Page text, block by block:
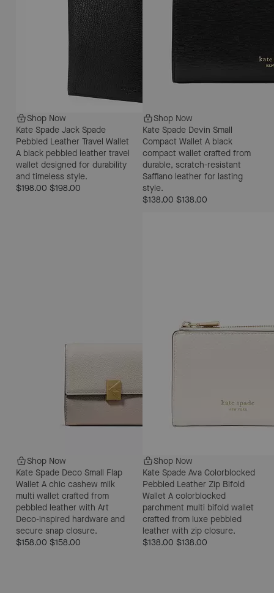
Shop Now
Kate Spade Jack Spade
Pebbled Leather Travel Wallet
A black pebbled leather travel
wallet designed for durability
and timeless style.
$198.00 $198.00
Shop Now
Kate Spade Devin Small
Compact Wallet A black
compact wallet crafted from
durable, scratch-resistant
Saffiano leather for lasting
style.
$138.00 $138.00
Shop Now
Kate Spade Deco Small Flap
Wallet A chic cashew milk
multi wallet crafted from
pebbled leather with Art
Deco-inspired hardware and
secure snap closure.
$158.00 $158.00
Shop Now
Kate Spade Ava Colorblocked
Pebbled Leather Zip Bifold
Wallet A colorblocked
parchment multi bifold wallet
crafted from luxe pebbled
leather with zip closure.
$138.00 $138.00